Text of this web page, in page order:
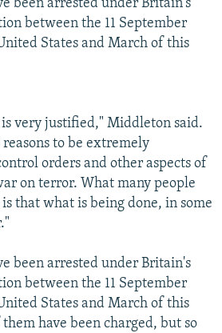
been arrested under Britain's
between the 11 September
States and March of this
very justified," Middleton said.
to be extremely
orders and other aspects of
on terror. What many people
that what is being done, in some
been arrested under Britain's
between the 11 September
States and March of this
have been charged, but so